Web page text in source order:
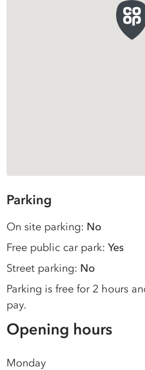
Parking
On site parking: No
Free public car park:Yes
Street parking: No
Parking is free for 2 hours
pay.
Opening hours
Monday